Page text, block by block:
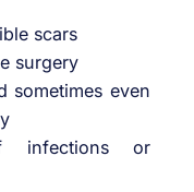
scars
surgery
sometimes even
infections or